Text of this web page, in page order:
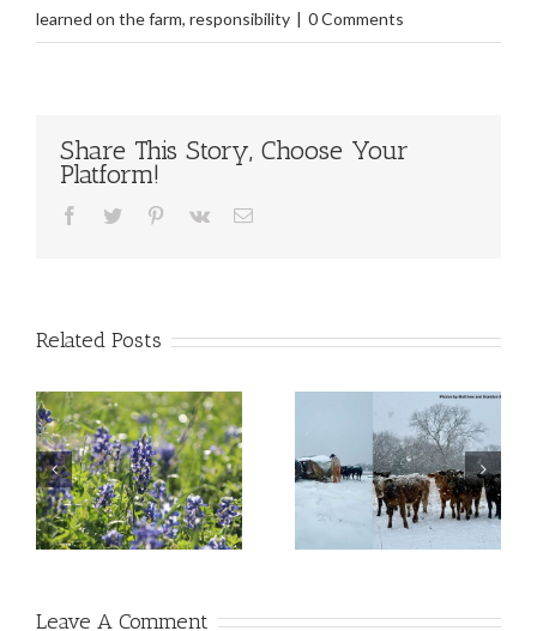
learned on the farm, responsibility | 0 Comments
Share This Story, Choose Your
Platform!
Facebook
Twitter Pinterest
Vk Email
Related Posts
Leave A Comment